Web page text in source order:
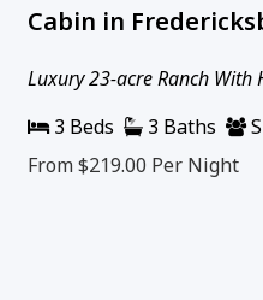
Cabin in
Luxury 23-acre Ranch
3 Beds
3 Baths
From $219.00 Per Night